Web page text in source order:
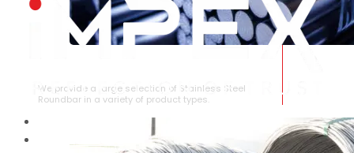
We provide a large selection of Stainless Steel
Roundbar in a variety of product types.